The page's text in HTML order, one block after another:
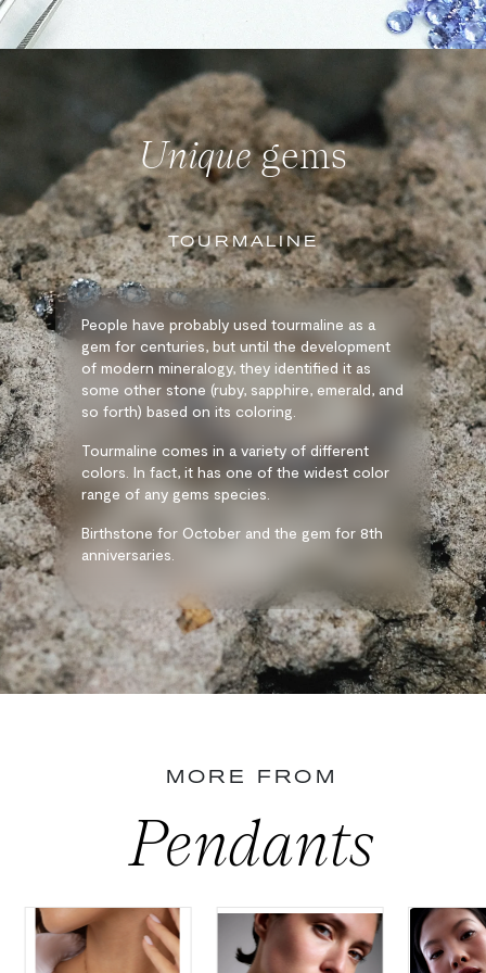
Uniquegems
TOURMALINE
People have probably used tourmaline as a
gem for centuries, but until the development
of modern mineralogy, they identified it as
some other stone (ruby, sapphire, emerald, and
so forth) based on its coloring.
Tourmaline comes in a variety of different
colors. In fact, it has one of the widest color
range of any gems species.
Birthstone for October and the gem for 8th
anniversaries.
MORE FROM
Pendants